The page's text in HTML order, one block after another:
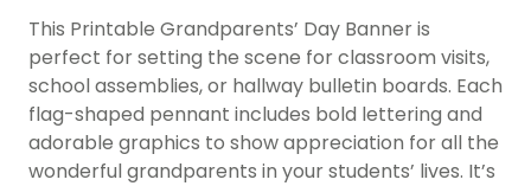
This Printable Grandparents’ Day Banner is
perfect for setting the scene for classroom visits,
school assemblies, or hallway bulletin boards. Each
flag-shaped pennant includes bold lettering and
adorable graphics to show appreciation for all the
wonderful grandparents in your students’ lives. It’s